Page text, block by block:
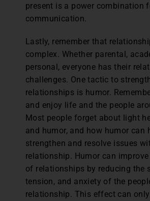
present is a power combination
communication.
Lastly, remember that
complex. Whether parental,
personal, everyone has their
challenges. One tactic to
relationships is humor.
and enjoy life and the people
Most people forget about light
and humor, and how humor can
strengthen and resolve issues
relationship. Humor can
of relationships by reducing the
tension, and anxiety of the
relationship. This effect can